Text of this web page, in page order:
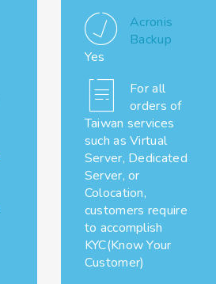
Acronis
Backup
Yes
For all
orders of
Taiwan services
such as Virtual
Server, Dedicated
Server, or
Colocation,
customers require
to accomplish
KYC(Know Your
Customer)